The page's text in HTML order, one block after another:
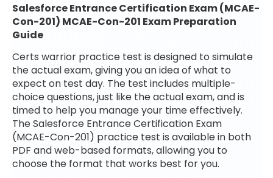
Salesforce Entrance Certification Exam (MCAE-
Con-201) MCAE-Con-201 Exam Preparation
Guide
Certs warrior practice test is designed to simulate
the actual exam, giving you an idea of what to
expect on test day. The test includes multiple-
choice questions, just like the actual exam, and is
timed to help you manage your time effectively.
The Salesforce Entrance Certification Exam
(MCAE-Con-201) practice test is available in both
PDF and web-based formats, allowing you to
choose the format that works best for you.